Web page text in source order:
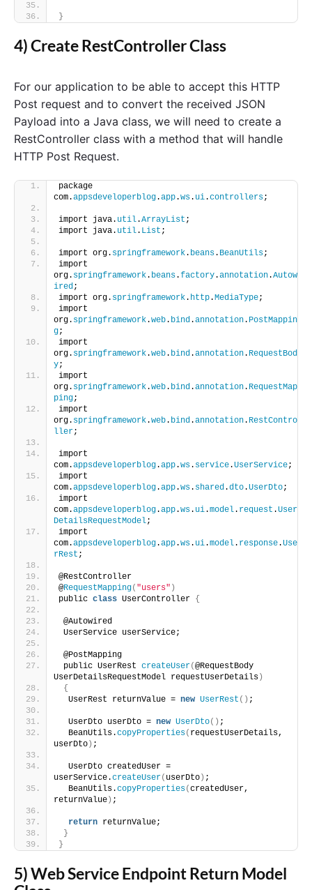
}
4) Create RestController Class
For our application to be able to accept this HTTP
Post request and to convert the received JSON
Payload into a Java class, we will need to create a
RestController class with a method that will handle
HTTP Post Request.
package
com.appsdeveloperblog.app.ws. ui.controllers;
import java. util.ArrayList ;
import java. util. List ;
import org. springframework. beans. BeanUtils;
import
org. springframework. beans.factory.annotation.Autow
ired ;
import org. springframework. http.MediaType;
import
org. springframework.web. bind .annotation. PostMappin
g;
import
org. springframework.web. bind .annotation. RequestBod
y;
import
org. springframework.web. bind .annotation. RequestMap
ping;
import
org. springframework.web. bind .annotation. RestContro
ller;
import
com.appsdeveloperblog.app.ws. service.UserService;
import
com.appsdeveloperblog.app.ws. shared .dto.UserDto;
import
com.appsdeveloperblog.app.ws. ui.model. request .User
DetailsRequestModel;
import
com.appsdeveloperblog.app.ws. ui.model. response.Use
rRest ;
@RestController
@RequestMapping( "users" )
public class UserController {
@Autowired
UserService userService;
@PostMapping
public UserRest createUser(@RequestBody
UserDetailsRequestModel requestUserDetails)
{
  UserRest returnValue =
new UserRest () ;
  UserDto userDto =
new UserDto() ;
  BeanUtils.
copyProperties( requestUserDetails,
userDto) ;
  UserDto createdUser =
userService.createUser( userDto) ;
  BeanUtils.
copyProperties(createdUser,
returnValue) ;
return returnValue;
}
}
5) Web Service Endpoint Return Model